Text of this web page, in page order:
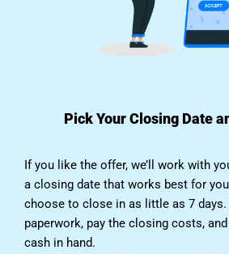
Pick Your Closing Date
If you like the offer, we’ll work with
a closing date that works best for
choose to close in as little as 7 days.
paperwork, pay the closing costs,
cash in hand.